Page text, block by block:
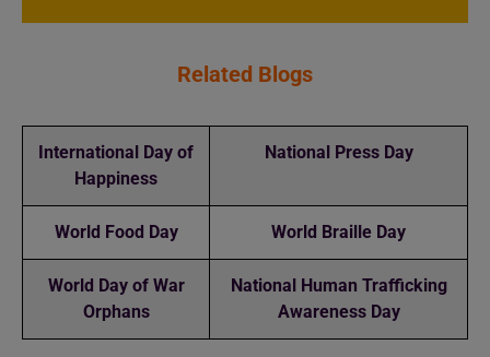
Related Blogs
International Day of
Happiness
National Press Day
World Food Day World Braille Day
World Day of War
Orphans
National Human Trafficking
Awareness Day